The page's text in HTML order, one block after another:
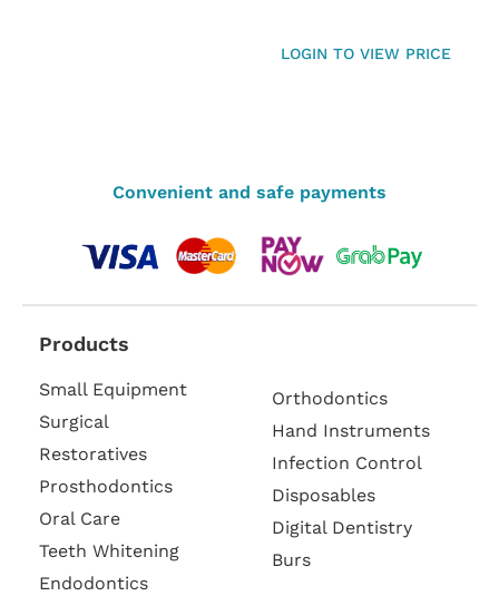
LOGIN TO VIEW PRICE
Convenient and safe payments
Products
Small Equipment
Surgical
Restoratives
Prosthodontics
Oral Care
Teeth Whitening
Endodontics
Orthodontics
Hand Instruments
Infection Control
Disposables
Digital Dentistry
Burs